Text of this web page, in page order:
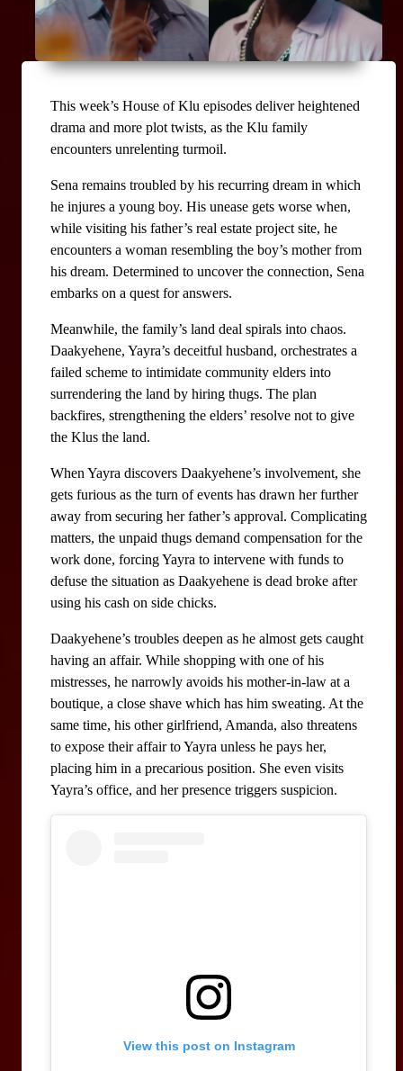
This week’s House of Klu episodes deliver heightened
drama and more plot twists, as the Klu family
encounters unrelenting turmoil.
Sena remains troubled by his recurring dream in which
he injures a young boy. His unease gets worse when,
while visiting his father’s real estate project site, he
encounters a woman resembling the boy’s mother from
his dream. Determined to uncover the connection, Sena
embarks on a quest for answers.
Meanwhile, the family’s land deal spirals into chaos.
Daakyehene, Yayra’s deceitful husband, orchestrates a
failed scheme to intimidate community elders into
surrendering the land by hiring thugs. The plan
backfires, strengthening the elders’ resolve not to give
the Klus the land.
When Yayra discovers Daakyehene’s involvement, she
gets furious as the turn of events has drawn her further
away from securing her father’s approval. Complicating
matters, the unpaid thugs demand compensation for the
work done, forcing Yayra to intervene with funds to
defuse the situation as Daakyehene is dead broke after
using his cash on side chicks.
Daakyehene’s troubles deepen as he almost gets caught
having an affair. While shopping with one of his
mistresses, he narrowly avoids his mother-in-law at a
boutique, a close shave which has him sweating. At the
same time, his other girlfriend, Amanda, also threatens
to expose their affair to Yayra unless he pays her,
placing him in a precarious position. She even visits
Yayra’s office, and her presence triggers suspicion.
View this post on Instagram